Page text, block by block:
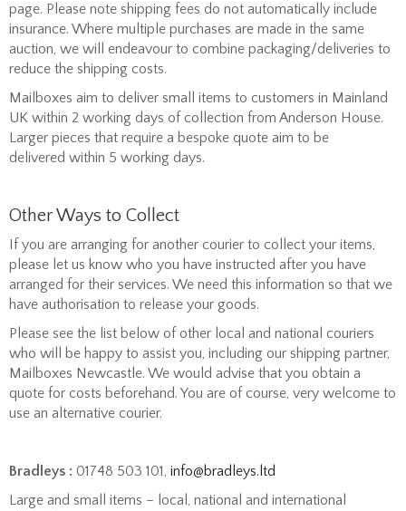
page. P lease note shipping fees do not automatically include
insurance. Where multiple purchases are made in the same
auction, we will endeavour to combine packaging/deliveries to
reduce the shipping costs.
Mailboxes aim to deliver small items to customers in Mainland
UK within 2 working days of collection from Anderson House.
Larger pieces that require a bespoke quote aim to be
delivered within 5 working days.
Other Ways to Collect
If you are arranging for another courier to collect your items,
please let us know who you have instructed after you have
arranged for their services. We need this information so that we
have authorisation to release your goods.
Please see the list below of other local and national couriers
who will be happy to assist you, including our shipping partner,
Mailboxes Newcastle. We would advise that you obtain a
quote for costs beforehand. You are of course, very welcome to
use an alternative courier.
Bradleys : 01748 503 101, info@bradleys.ltd
Large and small items – local, national and international